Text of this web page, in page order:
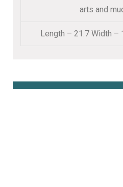
arts and
Length – 21.7 Width –